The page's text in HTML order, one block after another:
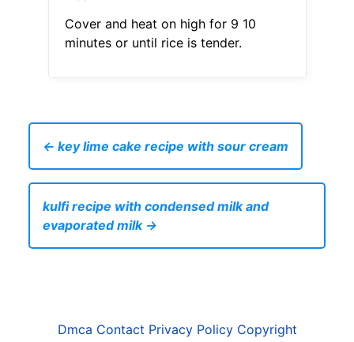
Cover and heat on high for 9 10
minutes or until rice is tender.
← key lime cake recipe with sour cream
kulfi recipe with condensed milk and
evaporated milk →
Dmca Contact Privacy Policy Copyright